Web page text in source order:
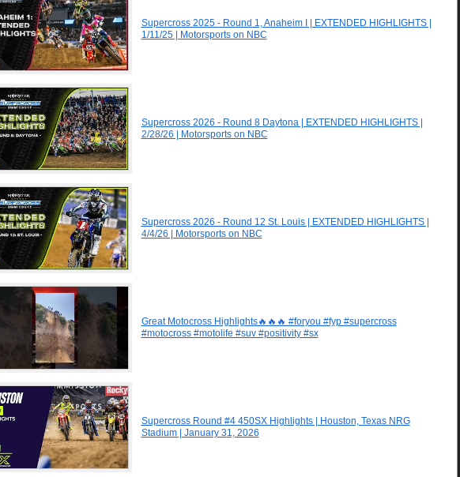
Supercross 2025 - Round 1, Anaheim I | EXTENDED HIGHLIGHTS |
1/11/25 | Motorsports on NBC
Supercross 2026 - Round 8 Daytona | EXTENDED HIGHLIGHTS |
2/28/26 | Motorsports on NBC
Supercross 2026 - Round 12 St. Louis | EXTENDED HIGHLIGHTS |
4/4/26 | Motorsports on NBC
Great Motocross Highlights🔥🔥🔥 #foryou #fyp #supercross
#motocross #motolife #suv #positivity #sx
Supercross Round #4 450SX Highlights | Houston, Texas NRG
Stadium | January 31, 2026